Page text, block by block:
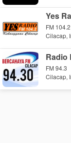
Yes
FM 104.2
Cilacap,
Radio
FM 94.3
Cilacap,